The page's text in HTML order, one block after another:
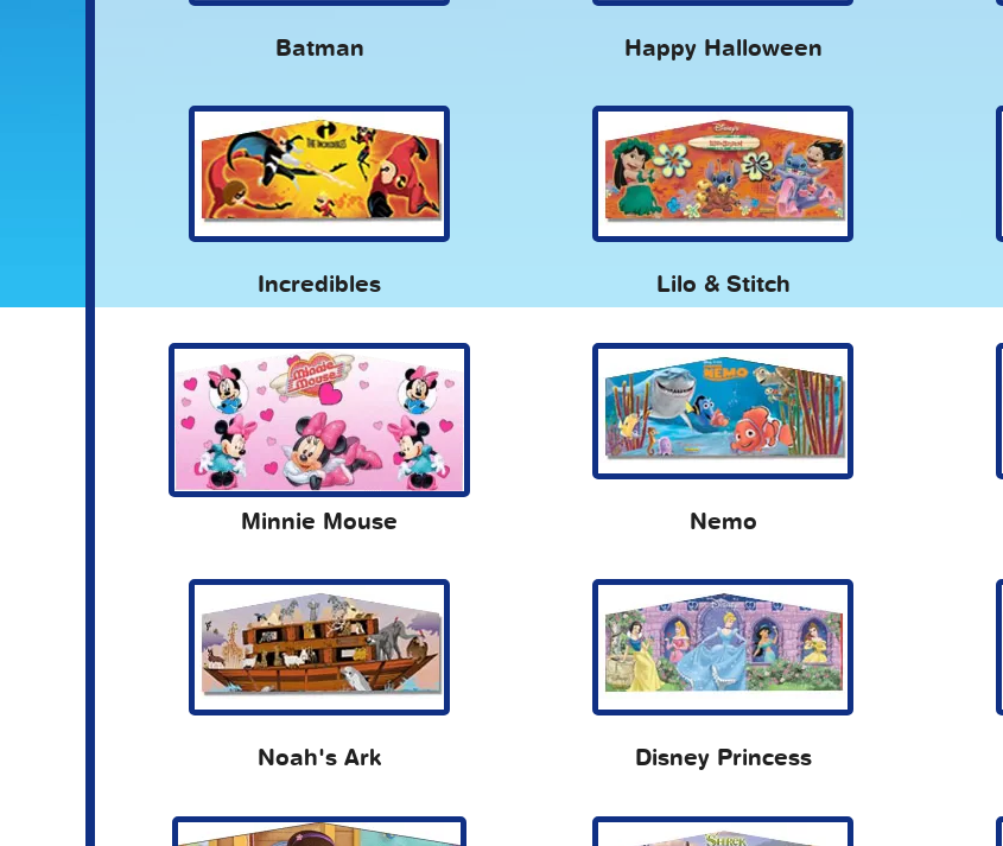
Batman Happy Halloween
Incredibles Lilo & Stitch
Minnie Mouse Nemo
Noah's Ark Disney Princess